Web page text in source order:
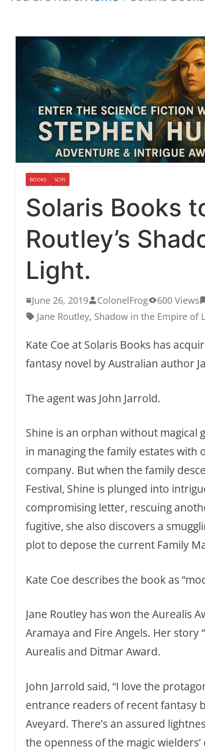
BOOKS SCIFI
Solaris Books
Routley’s
Light.
June 26, 2019 ColonelFrog 600 Views
Jane Routley, Shadow in the Empire of
Kate Coe at Solaris Books has
fantasy novel by Australian author
The agent was John Jarrold.
Shine is an orphan without magical
in managing the family estates with
company. But when the family
Festival, Shine is plunged into
compromising letter, rescuing
fugitive, she also discovers a
plot to depose the current Family
Kate Coe describes the book as
Jane Routley has won the Aurealis
Aramaya and Fire Angels. Her story
Aurealis and Ditmar Award.
John Jarrold said, “I love the
entrance readers of recent fantasy
Aveyard. There’s an assured
the openness of the magic